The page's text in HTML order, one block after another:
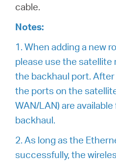
cable.
Notes:
1. When adding a new
please use the satellite
the backhaul port. After
the ports on the
WAN/LAN) are
backhaul.
2. As long as the
successfully, the